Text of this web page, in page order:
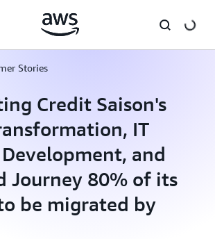
Stories
Credit Saison's
IT
and
Journey 80% of its
be migrated by